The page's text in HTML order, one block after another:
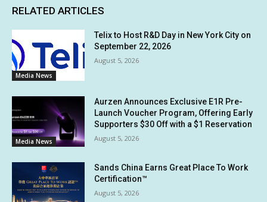
RELATED ARTICLES
Media News
Telix to Host R&D Day in New York City on
September 22, 2026
August 5, 2026
Media News
Aurzen Announces Exclusive E1R Pre-
Launch Voucher Program, Offering Early
Supporters $30 Off with a $1 Reservation
August 5, 2026
Sands China Earns Great Place To Work
Certification™
August 5, 2026